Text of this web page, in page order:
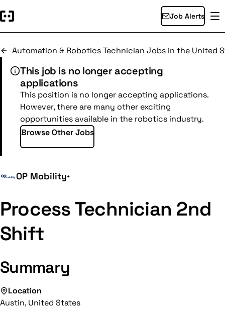
Job Alerts
Automation & Robotics Technician Jobs in the United
This job is no longer accepting
applications
This position is no longer accepting applications.
However, there are many other exciting
opportunities available in the robotics industry.
Browse Other Jobs
OP Mobility•
Process Technician 2nd
Shift
Summary
Location
Austin, United States